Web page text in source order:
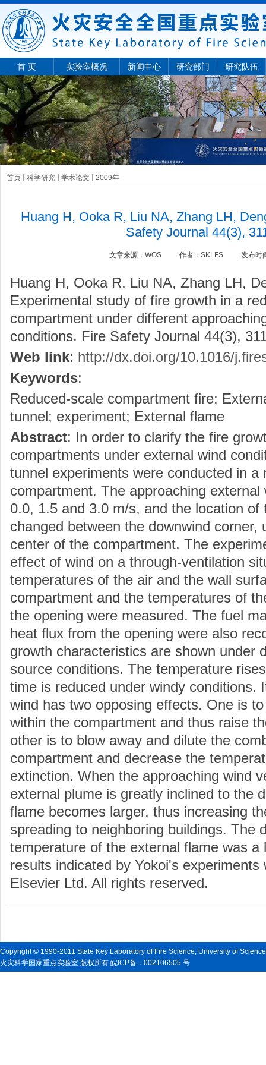
首 页 实验室概况 新闻中心 研究部门 研究队伍
首页 科学研究 学术论文 2009年
Huang H, Ooka R, Liu NA, Zhang LH,
Safety Journal 44(3),
文章来源： WOS 作者： SKLFS 发布时
Huang H, Ooka R, Liu NA, Zhang LH,
Experimental study of fire growth in a
compartment under different
conditions. Fire Safety Journal 44(3),
Web link: http://dx.doi.org/10.1016/
Keywords:
Reduced-scale compartment fire;
tunnel; experiment; External flame
Abstract: In order to clarify the fire
compartments under external wind
tunnel experiments were conducted in a
compartment. The approaching
0.0, 1.5 and 3.0 m/s, and the location of
changed between the downwind corner,
center of the compartment. The
effect of wind on a through-ventilation
temperatures of the air and the wall
compartment and the temperatures of
the opening were measured. The fuel
heat flux from the opening were also
growth characteristics are shown under
source conditions. The temperature
time is reduced under windy conditions.
wind has two opposing effects. One is
within the compartment and thus raise
other is to blow away and dilute the
compartment and decrease the
extinction. When the approaching wind
external plume is greatly inclined to the
flame becomes larger, thus increasing
spreading to neighboring buildings. The
temperature of the external flame was a
results indicated by Yokoi's
Elsevier Ltd. All rights reserved.
Copyright © 1990-2011 State Key Laboratory of Fire Science, University of
火灾科学国家重点实验室 版权所有 皖ICP备：002106505 号